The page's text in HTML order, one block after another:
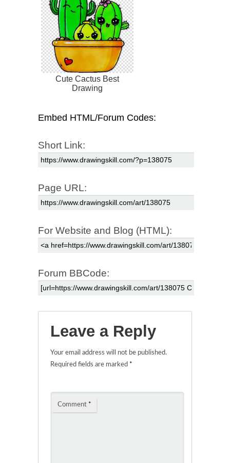
Cute Cactus Best
Drawing
Embed HTML/Forum Codes:
Short Link:
Page URL:
For Website and Blog (HTML):
Forum BBCode:
Leave a Reply
Your email address will not be published.
Required fields are marked *
Comment *